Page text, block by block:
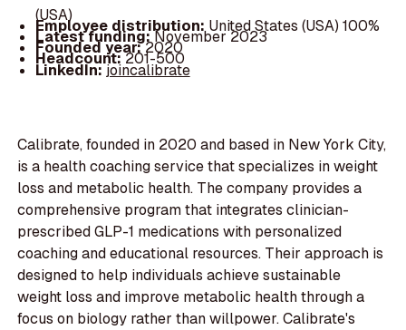
(USA)
Employee distribution:United States (USA) 100%
Latest funding:November 2023
Founded year:2020
Headcount:201-500
LinkedIn:joincalibrate
Calibrate, founded in 2020 and based in New York City,
is a health coaching service that specializes in weight
loss and metabolic health. The company provides a
comprehensive program that integrates clinician-
prescribed GLP-1 medications with personalized
coaching and educational resources. Their approach is
designed to help individuals achieve sustainable
weight loss and improve metabolic health through a
focus on biology rather than willpower. Calibrate's